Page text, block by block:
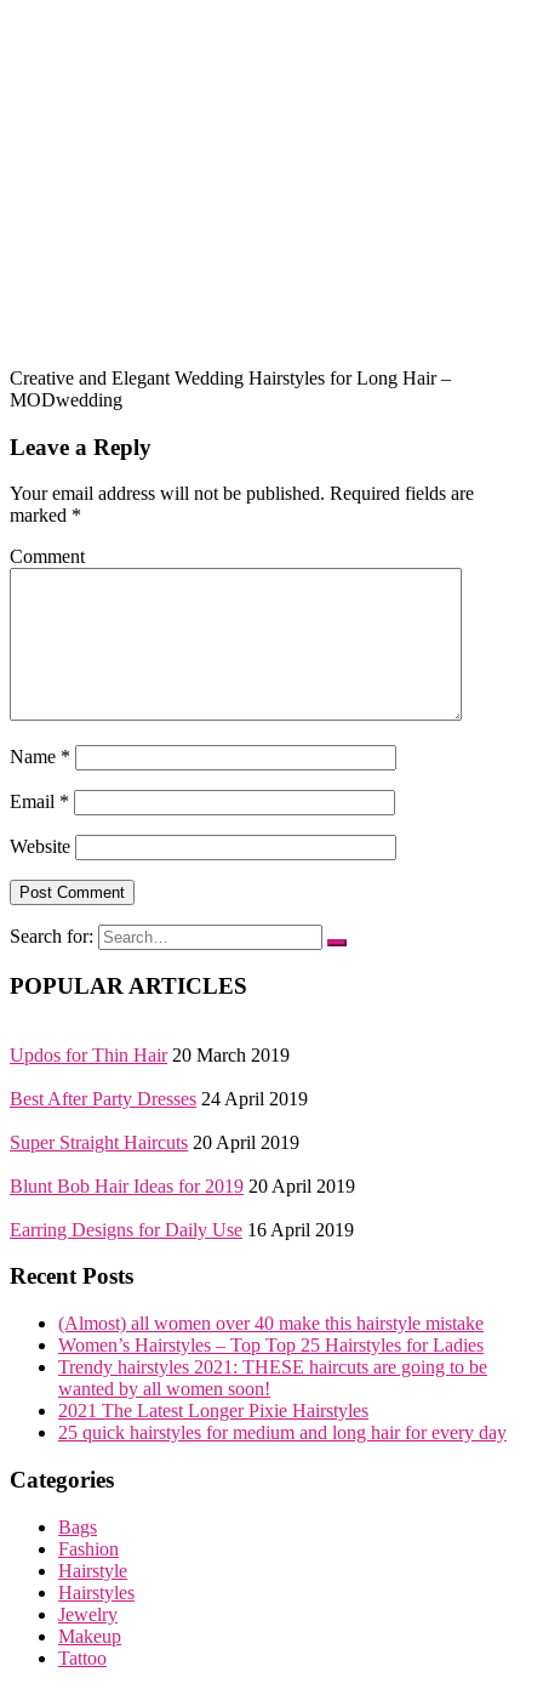
Creative and Elegant Wedding Hairstyles for Long Hair –
MODwedding
Leave a Reply
Your email address will not be published. Required fields are
marked *
Comment
Name *
Email *
Website
Search for:
POPULAR ARTICLES
Updos for Thin Hair 20 March 2019
Best After Party Dresses 24 April 2019
Super Straight Haircuts 20 April 2019
Blunt Bob Hair Ideas for 2019 20 April 2019
Earring Designs for Daily Use 16 April 2019
Recent Posts
(Almost) all women over 40 make this hairstyle mistake
Women’s Hairstyles – Top Top 25 Hairstyles for Ladies
Trendy hairstyles 2021: THESE haircuts are going to be
wanted by all women soon!
2021 The Latest Longer Pixie Hairstyles
25 quick hairstyles for medium and long hair for every day
Categories
Bags
Fashion
Hairstyle
Hairstyles
Jewelry
Makeup
Tattoo